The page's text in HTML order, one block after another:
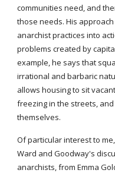
communities need, and
those needs. His
anarchist practices into
problems created by
example, he says that
irrational and barbaric
allows housing to sit
freezing in the streets,
themselves.
Of particular interest to
Ward and Goodway's
anarchists, from Emma